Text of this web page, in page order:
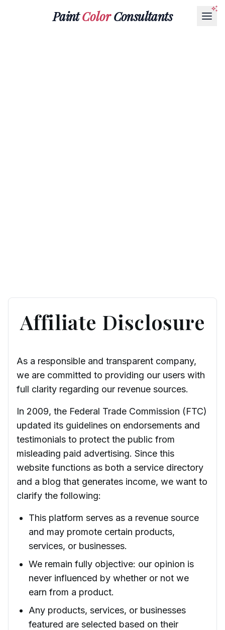
PaintColorConsultants
Affiliate Disclosure
As a responsible and transparent company,
we are committed to providing our users with
full clarity regarding our revenue sources.
In 2009, the Federal Trade Commission (FTC)
updated its guidelines on endorsements and
testimonials to protect the public from
misleading paid advertising. Since this
website functions as both a service directory
and a blog that generates income, we want to
clarify the following:
This platform serves as a revenue source
and may promote certain products,
services, or businesses.
We remain fully objective: our opinion is
never influenced by whether or not we
earn from a product.
Any products, services, or businesses
featured are selected based on their